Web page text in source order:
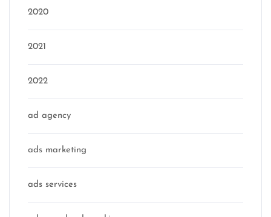
2020
2021
2022
ad agency
ads marketing
ads services